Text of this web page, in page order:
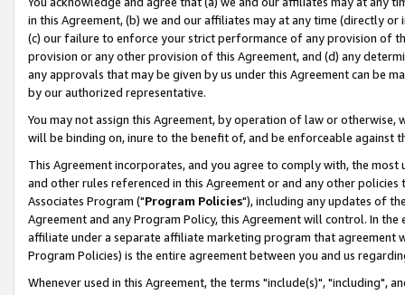
in this Agreement, (b) we and our affiliates may at any time (directly
(c) our failure to enforce your strict performance of any provision of
provision or any other provision of this Agreement, and (d) any
any approvals that may be given by us under this Agreement can be
by our authorized representative.
You may not assign this Agreement, by operation of law or
will be binding on, inure to the benefit of, and be enforceable against
This Agreement incorporates, and you agree to comply with, the
and other rules referenced in this Agreement or and any other
Associates Program ("Program Policies"), including any updates of
Agreement and any Program Policy, this Agreement will control. In
affiliate under a separate affiliate marketing program that agreement
Program Policies) is the entire agreement between you and us
Whenever used in this Agreement, the terms "include(s)", "including",